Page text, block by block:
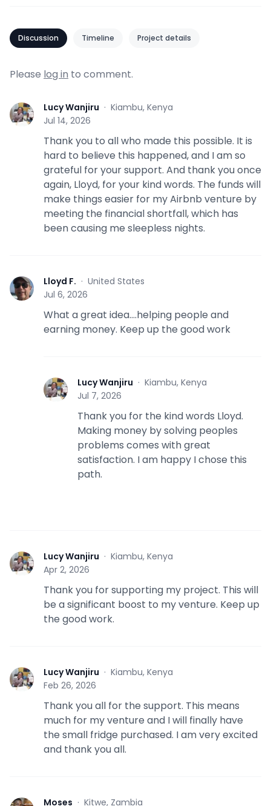
Discussion Timeline Project details
Please log in to comment.
L Lucy Wanjiru · Kiambu, Kenya
Jul 14, 2026
Thank you to all who made this possible. It is
hard to believe this happened, and I am so
grateful for your support. And thank you once
again, Lloyd, for your kind words. The funds will
make things easier for my Airbnb venture by
meeting the financial shortfall, which has
been causing me sleepless nights.
L Lloyd F. · United States
Jul 6, 2026
What a great idea….helping people and
earning money. Keep up the good work
L Lucy Wanjiru · Kiambu, Kenya
Jul 7, 2026
Thank you for the kind words Lloyd.
Making money by solving peoples
problems comes with great
satisfaction. I am happy I chose this
path.
L Lucy Wanjiru · Kiambu, Kenya
Apr 2, 2026
Thank you for supporting my project. This will
be a significant boost to my venture. Keep up
the good work.
L Lucy Wanjiru · Kiambu, Kenya
Feb 26, 2026
Thank you all for the support. This means
much for my venture and I will finally have
the small fridge purchased. I am very excited
and thank you all.
Moses · Kitwe, Zambia